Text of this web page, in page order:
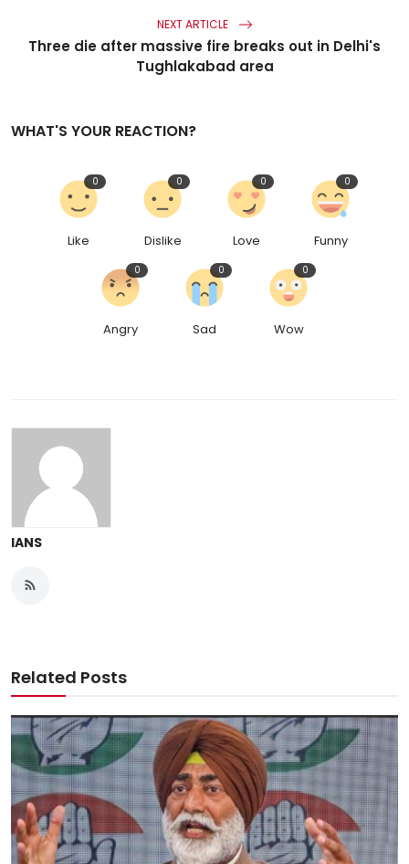
NEXT ARTICLE
Three die after massive fire breaks out in Delhi's
Tughlakabad area
WHAT'S YOUR REACTION?
Like
0
Dislike
0
Love
0
Funny
0
Angry
0
Sad
0
Wow
0
IANS
Related Posts